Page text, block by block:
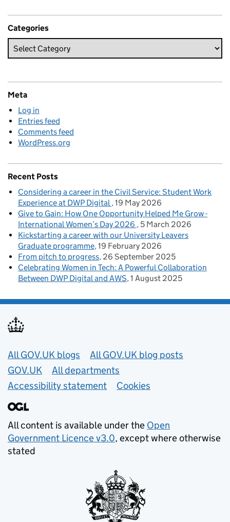
Categories
Meta
Log in
Entries feed
Comments feed
WordPress.org
Recent Posts
Considering a career in the Civil Service: Student Work
Experience at DWP Digital 19 May 2026
Give to Gain: How One Opportunity Helped Me Grow -
International Women’s Day 2026
5 March 2026
Kickstarting a career with our University Leavers
Graduate programme 19 February 2026
From pitch to progress 26 September 2025
Celebrating Women in Tech: A Powerful Collaboration
Between DWP Digital and AWS 1 August 2025
Useful links
All GOV.UK blogs
All GOV.UK blog posts
GOV.UK
All departments
Accessibility statement
Cookies
All content is available under the Open
Government Licence v3.0, except where otherwise
stated